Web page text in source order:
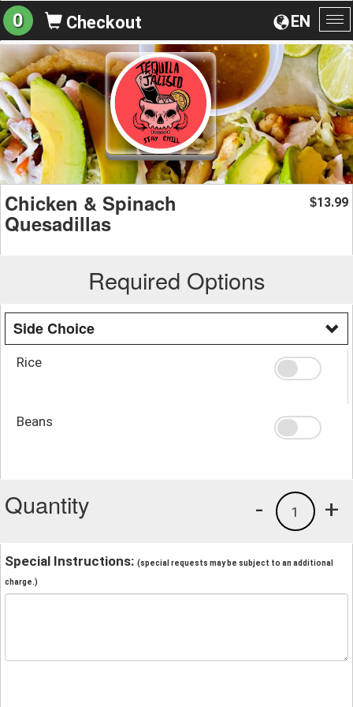
EN
0 Checkout
Chicken & Spinach
Quesadillas
$13.99
Required Options
Side Choice
Rice
Beans
Quantity +
1
-
Special Instructions: (special requests may be subject to an additional
charge.)